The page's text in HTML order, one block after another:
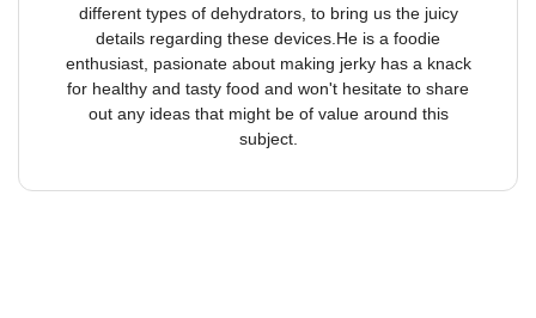
different types of dehydrators, to bring us the juicy
details regarding these devices.He is a foodie
enthusiast, pasionate about making jerky has a knack
for healthy and tasty food and won't hesitate to share
out any ideas that might be of value around this
subject.